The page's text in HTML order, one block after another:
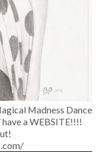
Madness Dance
a WEBSITE!!!!